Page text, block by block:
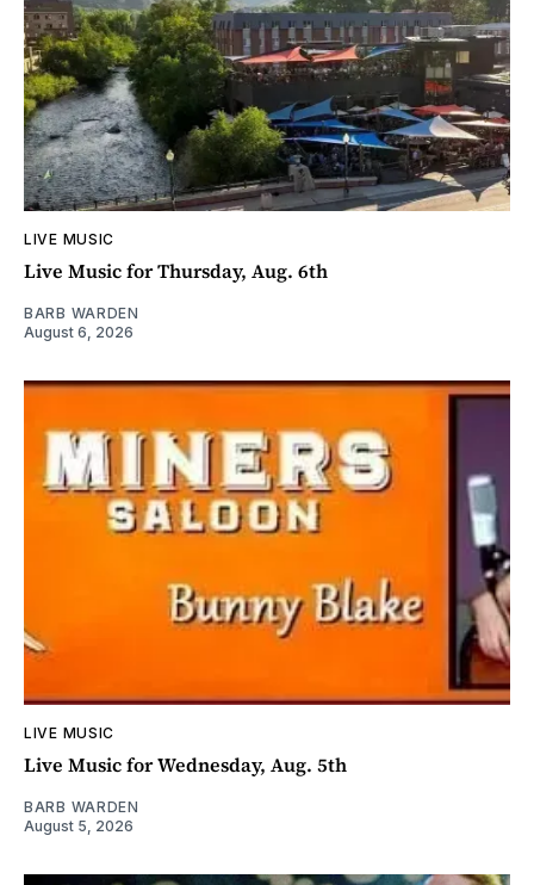
LIVE MUSIC
Live Music for Thursday, Aug. 6th
BARB WARDEN
August 6, 2026
LIVE MUSIC
Live Music for Wednesday, Aug. 5th
BARB WARDEN
August 5, 2026